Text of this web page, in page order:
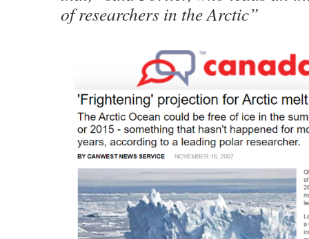
of researchers in the Arctic”